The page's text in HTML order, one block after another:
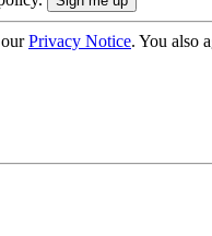
Privacy Notice. You also